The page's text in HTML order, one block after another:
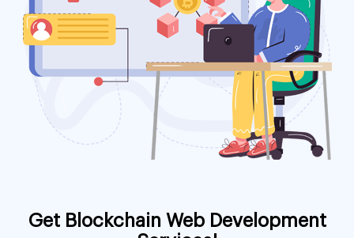
Get Blockchain Web Development